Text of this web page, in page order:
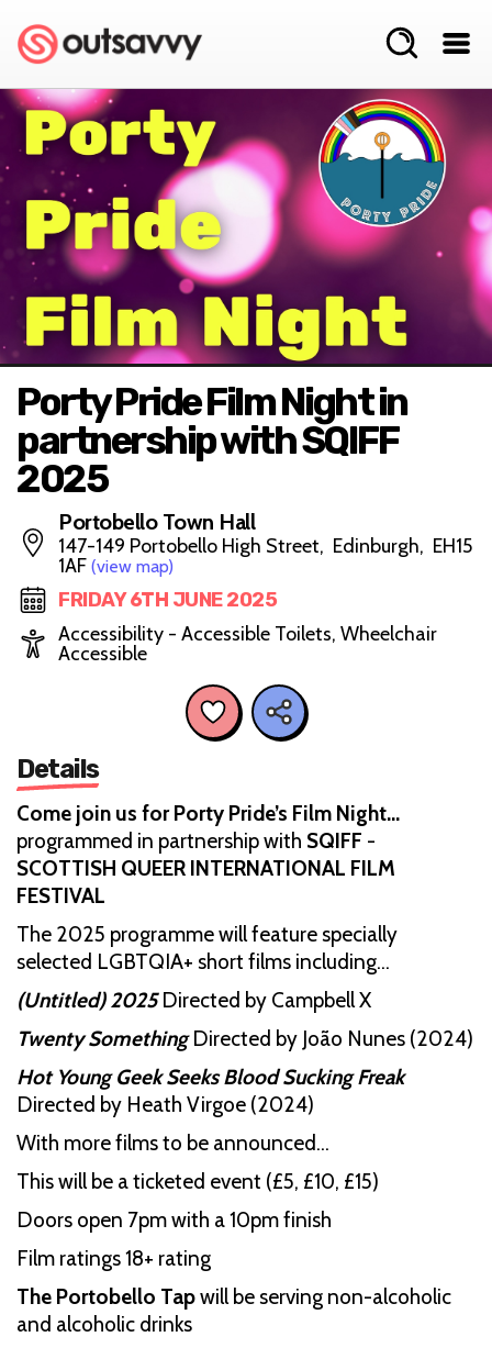
Porty Pride Film Night in
partnership with SQIFF
2025
Portobello Town Hall
147-149 Portobello High Street, Edinburgh, EH15
1AF (view map)
FRIDAY 6TH JUNE 2025
Accessibility - Accessible Toilets, Wheelchair
Accessible
Details
Come join us for Porty Pride’s Film Night…
programmed in partnership with SQIFF -
SCOTTISH QUEER INTERNATIONAL FILM
FESTIVAL
The 2025 programme will feature specially
selected LGBTQIA+ short films including…
(Untitled) 2025Directed by Campbell X
Twenty SomethingDirected by João Nunes (2024)
Hot Young Geek Seeks Blood Sucking Freak
Directed by Heath Virgoe (2024)
With more films to be announced…
This will be a ticketed event (£5, £10, £15)
Doors open 7pm with a 10pm finish
Film ratings 18+ rating
The Portobello Tapwill be serving non-alcoholic
and alcoholic drinks